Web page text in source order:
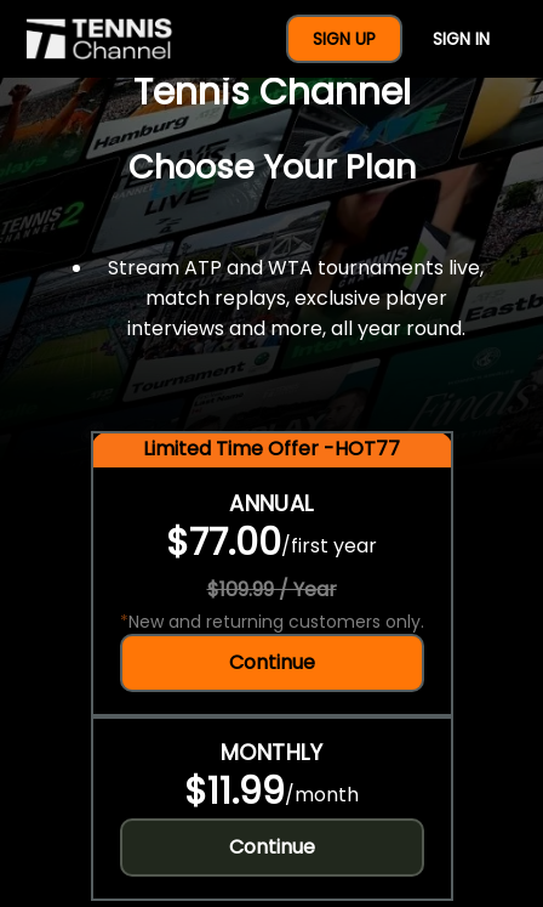
SIGN UP SIGN IN
$77 For A Full Year Of
Tennis Channel
Choose Your Plan
Stream ATP and WTA tournaments live,
match replays, exclusive player
interviews and more, all year round.
Limited Time Offer -HOT77
ANNUAL
$77.00/first year
$109.99 / Year
*New and returning customers only.
Continue
MONTHLY
$11.99/month
Continue